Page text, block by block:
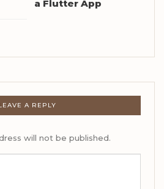
a Flutter App
A REPLY
will not be published.